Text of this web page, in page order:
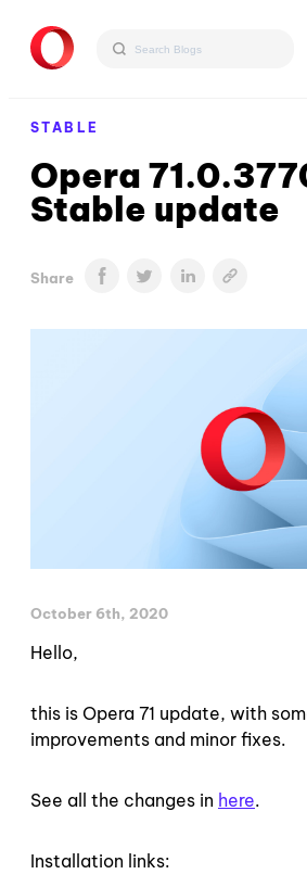
STABLE
Opera
Stable update
Share
October 6th, 2020
Hello,
this is Opera 71 update, with
improvements and minor fixes.
See all the changes in here.
Installation links: